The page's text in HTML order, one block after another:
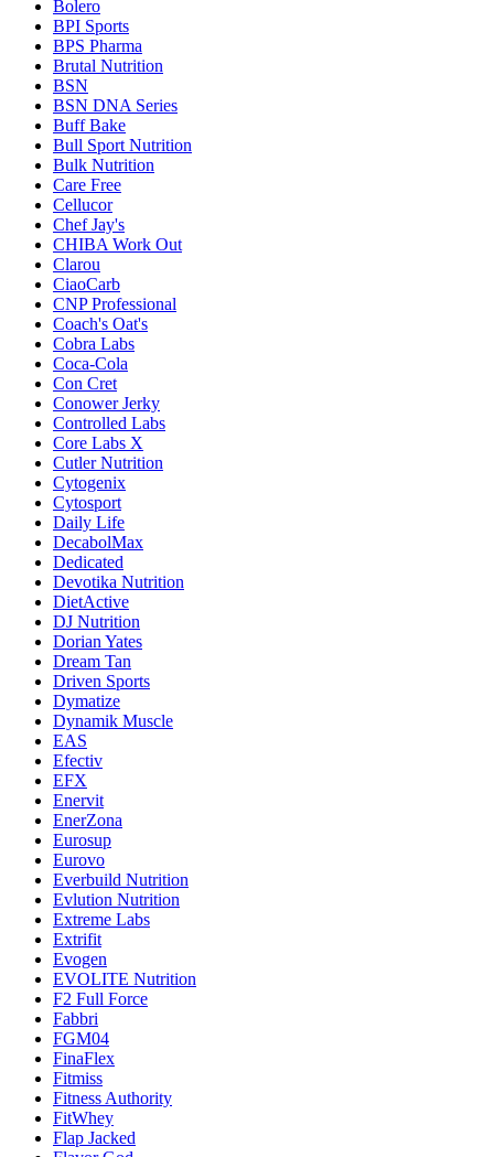
Bolero
BPI Sports
BPS Pharma
Brutal Nutrition
BSN
BSN DNA Series
Buff Bake
Bull Sport Nutrition
Bulk Nutrition
Care Free
Cellucor
Chef Jay's
CHIBA Work Out
Clarou
CiaoCarb
CNP Professional
Coach's Oat's
Cobra Labs
Coca-Cola
Con Cret
Conower Jerky
Controlled Labs
Core Labs X
Cutler Nutrition
Cytogenix
Cytosport
Daily Life
DecabolMax
Dedicated
Devotika Nutrition
DietActive
DJ Nutrition
Dorian Yates
Dream Tan
Driven Sports
Dymatize
Dynamik Muscle
EAS
Efectiv
EFX
Enervit
EnerZona
Eurosup
Eurovo
Everbuild Nutrition
Evlution Nutrition
Extreme Labs
Extrifit
Evogen
EVOLITE Nutrition
F2 Full Force
Fabbri
FGM04
FinaFlex
Fitmiss
Fitness Authority
FitWhey
Flap Jacked